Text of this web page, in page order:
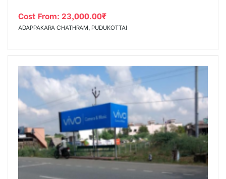
Cost From: 23,000.00₹
ADAPPAKARA CHATHRAM, PUDUKOTTAI